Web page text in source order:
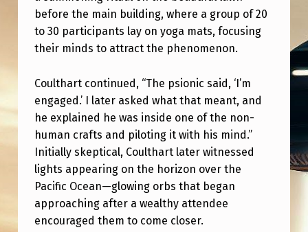
N
G
.
A
S
K
Y
W
A
T
before the main building, where a group of 20
to 30 participants lay on yoga mats, focusing
their minds to attract the phenomenon.
Coulthart continued, “The psionic said, ‘I’m
engaged.’ I later asked what that meant, and
he explained he was inside one of the non-
human crafts and piloting it with his mind.”
Initially skeptical, Coulthart later witnessed
lights appearing on the horizon over the
Pacific Ocean—glowing orbs that began
approaching after a wealthy attendee
encouraged them to come closer.